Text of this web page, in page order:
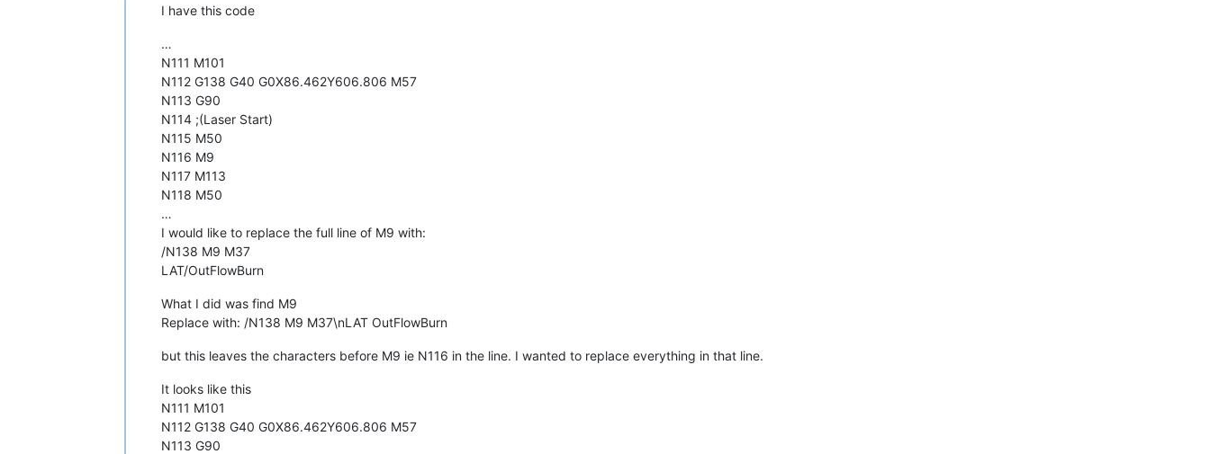
I have this code
…
N111 M101
N112 G138 G40 G0X86.462Y606.806 M57
N113 G90
N114 ;(Laser Start)
N115 M50
N116 M9
N117 M113
N118 M50
…
I would like to replace the full line of M9 with:
/N138 M9 M37
LAT/OutFlowBurn
What I did was find M9
Replace with: /N138 M9 M37\nLAT OutFlowBurn
but this leaves the characters before M9 ie N116 in the line. I wanted to replace everything in that line.
It looks like this
N111 M101
N112 G138 G40 G0X86.462Y606.806 M57
N113 G90